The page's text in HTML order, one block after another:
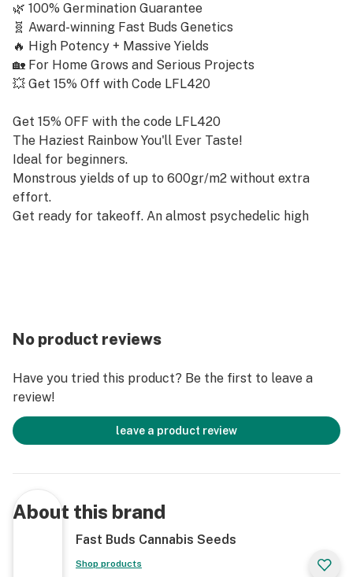
🌿 100% Germination Guarantee
🧬 Award-winning Fast Buds Genetics
🔥 High Potency + Massive Yields
🏡 For Home Grows and Serious Projects
💥 Get 15% Off with Code LFL420
Get 15% OFF with the code LFL420
The Haziest Rainbow You'll Ever Taste!
Ideal for beginners.
Monstrous yields of up to 600gr/m2 without extra
effort.
Get ready for takeoff. An almost psychedelic high
the most flavorful extractions.
Super Sativa. A full-on Sativa effect in 70 days!
No product reviews
Have you tried this product? Be the first to leave a
review!
leave a product review
About this brand
Fast Buds Cannabis Seeds
Shop products